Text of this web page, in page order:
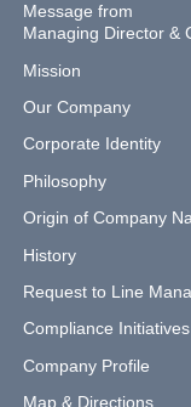
Message from
Managing Director &
Mission
Our Company
Corporate Identity
Philosophy
Origin of Company
History
Request to Line
Compliance Initiatives
Company Profile
Map & Directions